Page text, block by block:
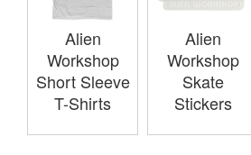
Alien
Workshop
Short Sleeve
T-Shirts
Alien
Workshop
Skate
Stickers